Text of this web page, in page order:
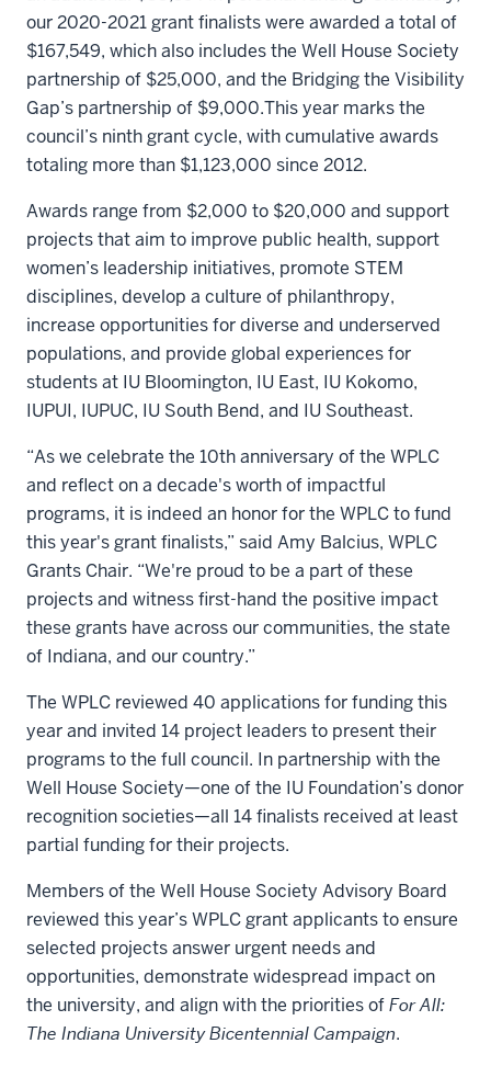
our 2020-2021 grant finalists were awarded a total of
$167,549, which also includes the Well House Society
partnership of $25,000, and the Bridging the Visibility
Gap’s partnership of $9,000.This year marks the
council’s ninth grant cycle, with cumulative awards
totaling more than $1,123,000 since 2012.
Awards range from $2,000 to $20,000 and support
projects that aim to improve public health, support
women’s leadership initiatives, promote STEM
disciplines, develop a culture of philanthropy,
increase opportunities for diverse and underserved
populations, and provide global experiences for
students at IU Bloomington, IU East, IU Kokomo,
IUPUI, IUPUC, IU South Bend, and IU Southeast.
“As we celebrate the 10th anniversary of the WPLC
and reflect on a decade's worth of impactful
programs, it is indeed an honor for the WPLC to fund
this year's grant finalists,” said Amy Balcius, WPLC
Grants Chair. “We're proud to be a part of these
projects and witness first-hand the positive impact
these grants have across our communities, the state
of Indiana, and our country.”
The WPLC reviewed 40 applications for funding this
year and invited 14 project leaders to present their
programs to the full council. In partnership with the
Well House Society—one of the IU Foundation’s donor
recognition societies—all 14 finalists received at least
partial funding for their projects.
Members of the Well House Society Advisory Board
reviewed this year’s WPLC grant applicants to ensure
selected projects answer urgent needs and
opportunities, demonstrate widespread impact on
the university, and align with the priorities ofFor All:
The Indiana University Bicentennial Campaign.